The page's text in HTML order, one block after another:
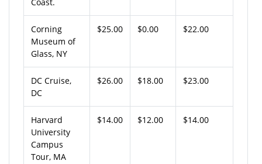
Corning
Museum of
Glass, NY
$25.00 $0.00 $22.00
DC Cruise,
DC
$26.00 $18.00 $23.00
Harvard
University
Campus
Tour, MA
$14.00 $12.00 $14.00